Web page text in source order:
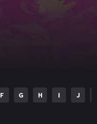
F G H I J